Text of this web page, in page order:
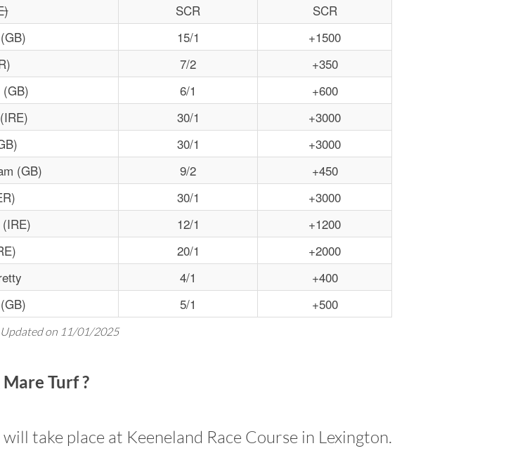
SCR
SCR
15/1
+1500
7/2
+350
(GB) 6/1
+600
30/1
+3000
30/1
+3000
(GB) 9/2
+450
30/1
+3000
12/1
+1200
20/1
+2000
4/1
+400
5/1 +500
on 11/01/2025
Turf ?
take place at Keeneland Race Course in Lexington.